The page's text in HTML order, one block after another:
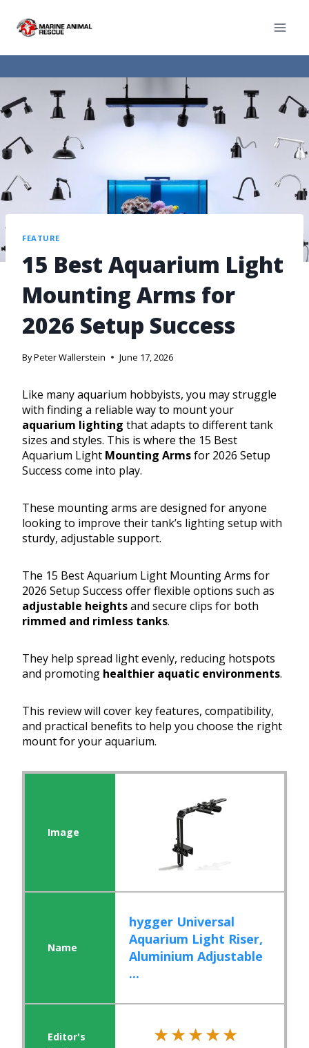
FEATURE
15 Best Aquarium Light
Mounting Arms for
2026 Setup Success
ByPeter Wallerstein June 17, 2026
Like many aquarium hobbyists, you may struggle
with finding a reliable way to mount your
aquarium lighting that adapts to different tank
sizes and styles. This is where the 15 Best
Aquarium Light Mounting Armsfor 2026 Setup
Success come into play.
These mounting arms are designed for anyone
looking to improve their tank’s lighting setup with
sturdy, adjustable support.
The 15 Best Aquarium Light Mounting Arms for
2026 Setup Success offer flexible options such as
adjustable heightsand secure clips for both
rimmed and rimless tanks.
They help spread light evenly, reducing hotspots
and promoting healthier aquatic environments.
This review will cover key features, compatibility,
and practical benefits to help you choose the right
mount for your aquarium.
hygger Universal
Aquarium Light Riser,
Aluminium Adjustable
...
★★★★★
★★★★★